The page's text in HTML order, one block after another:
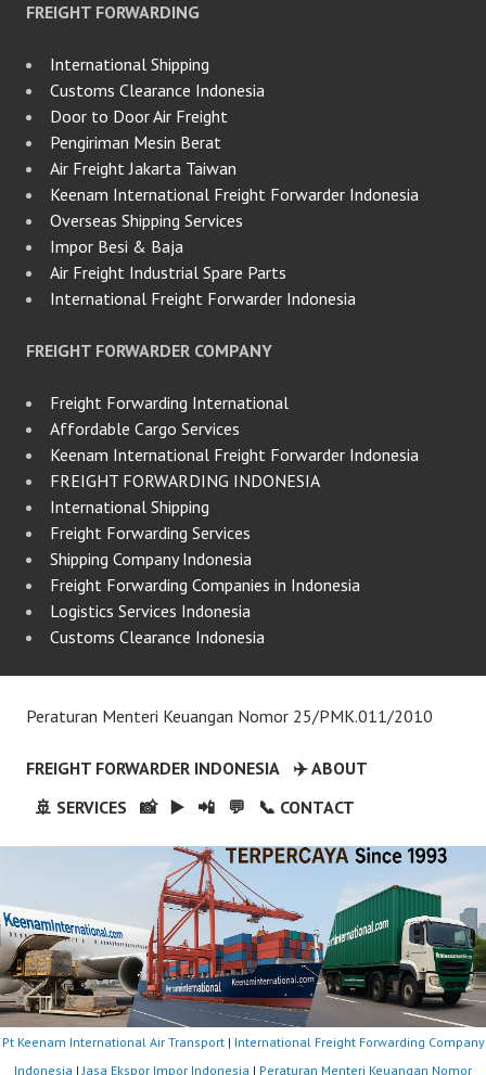
FREIGHT FORWARDING
International Shipping
Customs Clearance Indonesia
Door to Door Air Freight
Pengiriman Mesin Berat
Air Freight Jakarta Taiwan
Keenam International Freight Forwarder Indonesia
Overseas Shipping Services
Impor Besi & Baja
Air Freight Industrial Spare Parts
International Freight Forwarder Indonesia
FREIGHT FORWARDER COMPANY
Freight Forwarding International
Affordable Cargo Services
Keenam International Freight Forwarder Indonesia
FREIGHT FORWARDING INDONESIA
International Shipping
Freight Forwarding Services
Shipping Company Indonesia
Freight Forwarding Companies in Indonesia
Logistics Services Indonesia
Customs Clearance Indonesia
Peraturan Menteri Keuangan Nomor 25/PMK.011/2010
FREIGHT FORWARDER INDONESIA
✈️ ABOUT
🚢 SERVICES
📸 ▶️ 📲 💬 📞 CONTACT
Pt Keenam International Air Transport| International Freight Forwarding Company
Indonesia | Jasa Ekspor Impor Indonesia | Peraturan Menteri Keuangan Nomor